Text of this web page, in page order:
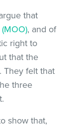
that
, and of
right to
that the
They felt that
three
show that,